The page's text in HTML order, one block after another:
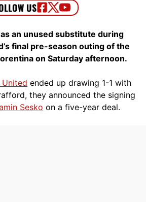
an unused substitute during
final pre-season outing of the
on Saturday afternoon.
United ended up drawing 1-1 with
they announced the signing
Sesko on a five-year deal.